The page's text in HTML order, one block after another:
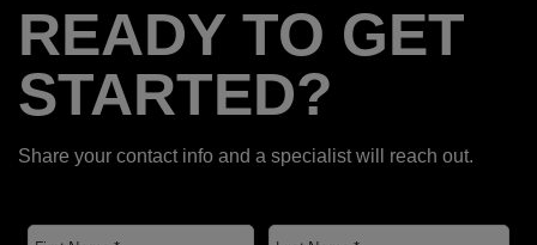
READY TO GET
STARTED?
Share your contact info and a specialist will reach out.